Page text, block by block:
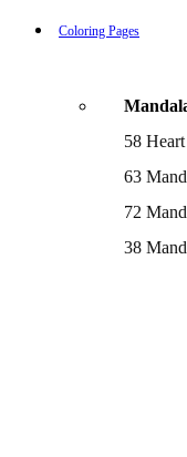
Coloring Pages
58
63
72
38